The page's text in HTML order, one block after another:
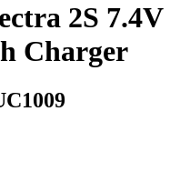
2S
Charger